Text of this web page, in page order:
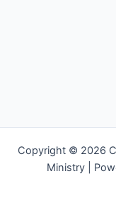
Copyright © 2026
Ministry |